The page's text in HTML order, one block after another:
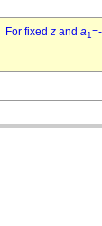
For fixed z and a1